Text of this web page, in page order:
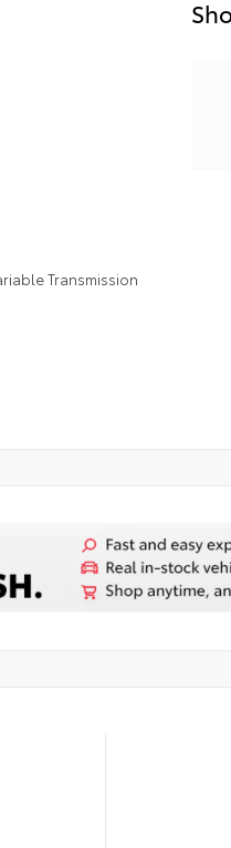
Transmission